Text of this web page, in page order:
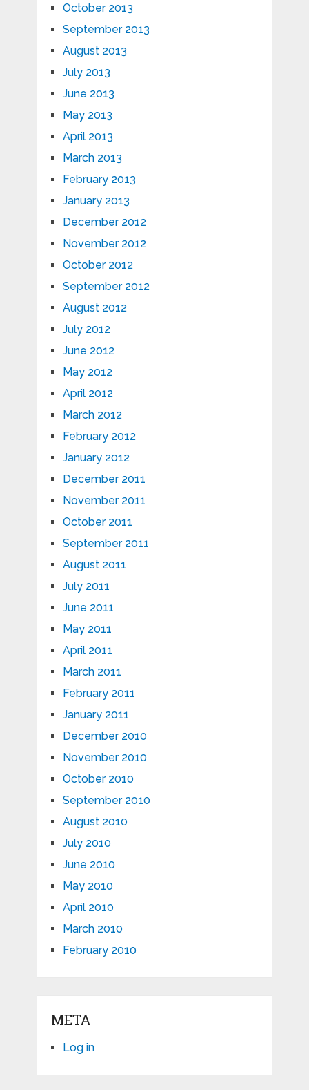
October 2013
September 2013
August 2013
July 2013
June 2013
May 2013
April 2013
March 2013
February 2013
January 2013
December 2012
November 2012
October 2012
September 2012
August 2012
July 2012
June 2012
May 2012
April 2012
March 2012
February 2012
January 2012
December 2011
November 2011
October 2011
September 2011
August 2011
July 2011
June 2011
May 2011
April 2011
March 2011
February 2011
January 2011
December 2010
November 2010
October 2010
September 2010
August 2010
July 2010
June 2010
May 2010
April 2010
March 2010
February 2010
META
Log in